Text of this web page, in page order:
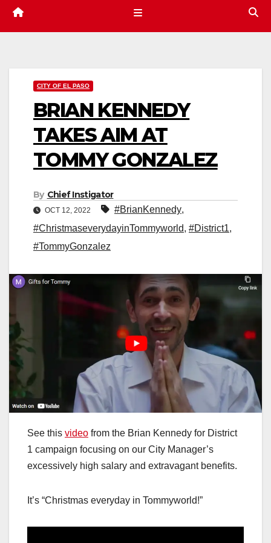
CITY OF EL PASO
BRIAN KENNEDY
TAKES AIM AT
TOMMY GONZALEZ
By Chief Instigator
OCT 12, 2022 #BrianKennedy,
#ChristmaseverydayinTommyworld, #District1,
#TommyGonzalez
See this video from the Brian Kennedy for District
1 campaign focusing on our City Manager’s
excessively high salary and extravagant benefits.
It’s “Christmas everyday in Tommyworld!”